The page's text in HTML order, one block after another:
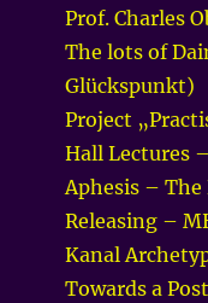
Prof. Charles
The lots of
Glückspunkt)
Project
Hall Lectures
Aphesis –
Releasing –
Kanal
Towards a